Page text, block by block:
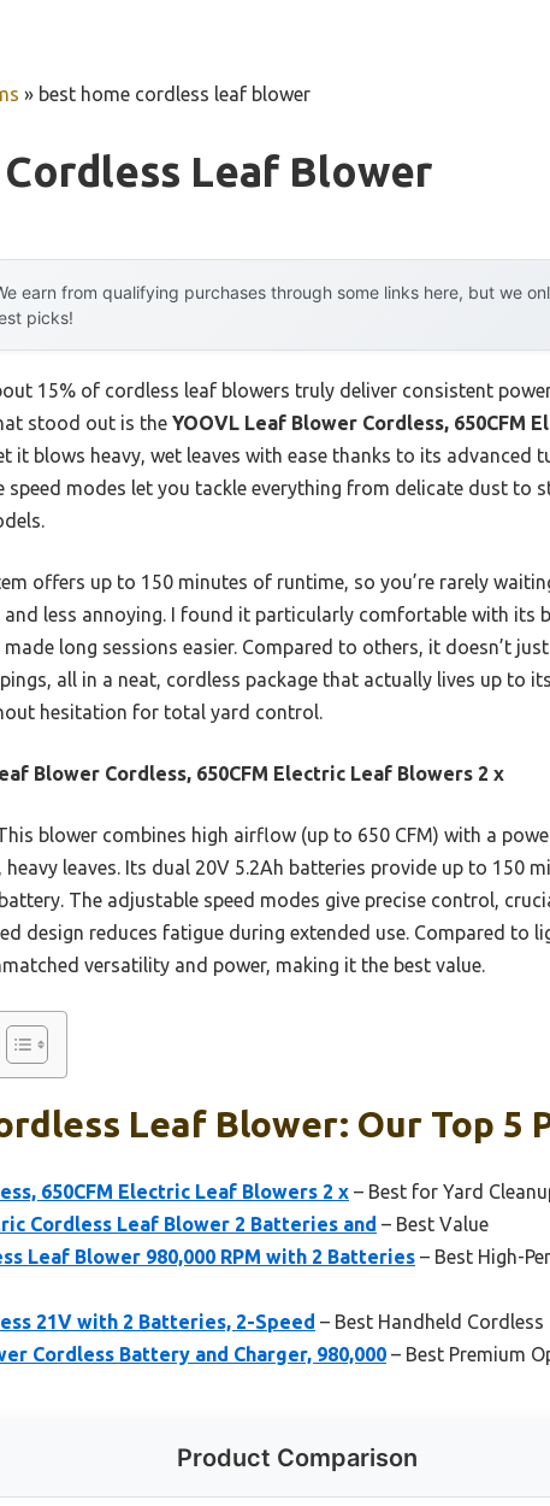
» best home cordless leaf blower
Leaf Blower
earn from qualifying purchases through some links here, but we
picks!
15% of cordless leaf blowers truly deliver consistent
stood out is the YOOVL Leaf Blower Cordless, 650CFM
it blows heavy, wet leaves with ease thanks to its advanced
speed modes let you tackle everything from delicate dust to
offers up to 150 minutes of runtime, so you’re rarely
less annoying. I found it particularly comfortable with its
long sessions easier. Compared to others, it doesn’t
all in a neat, cordless package that actually lives up to
hesitation for total yard control.
Blower Cordless, 650CFM Electric Leaf Blowers 2 x
blower combines high airflow (up to 650 CFM) with a
leaves. Its dual 20V 5.2Ah batteries provide up to 150
The adjustable speed modes give precise control,
design reduces fatigue during extended use. Compared to
versatility and power, making it the best value.
Leaf Blower: Our Top 5
650CFM Electric Leaf Blowers 2 x – Best for Yard
Cordless Leaf Blower 2 Batteries and – Best Value
Leaf Blower 980,000 RPM with 2 Batteries – Best High-
21V with 2 Batteries, 2-Speed – Best Handheld Cordless
Cordless Battery and Charger, 980,000 – Best Premium
Product Comparison